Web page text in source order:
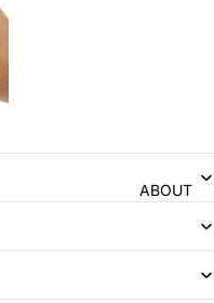
ABOUT